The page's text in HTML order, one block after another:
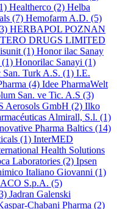
Healtherco (2) Helba
(7) Hemofarm A.D. (5)
HERBAPOL POZNAN
DRUGS LIMITED
(1) Honor ilac Sanay
(1) Honorilac Sanayi (1)
Turk A.S. (1) I.E.
(4) Idee PharmaWelt
San. ve Tic. A.S (3)
Aerosols GmbH (2) Ilko
Almirall, S.l. (1)
Pharma Baltics (14)
(1) InterMED
Health Solutions
Laboratories (2) Ipsen
Italiano Giovanni (1)
S.p.A. (5)
Jadran Galenski
Chabani Pharma (2)